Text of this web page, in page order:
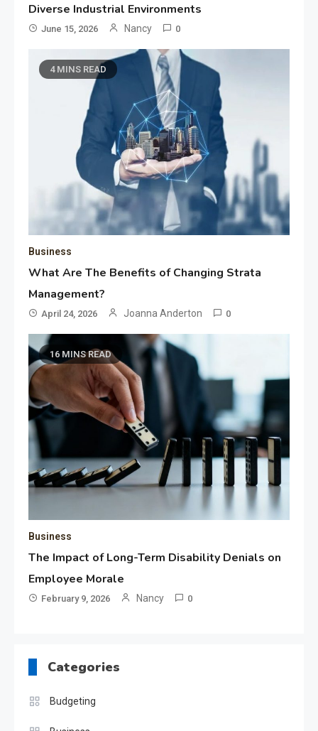
Diverse Industrial Environments
June 15, 2026 Nancy 0
4 MINS READ
Business
What Are The Benefits of Changing Strata
Management?
April 24, 2026 Joanna Anderton 0
16 MINS READ
Business
The Impact of Long-Term Disability Denials on
Employee Morale
February 9, 2026 Nancy 0
Categories
Budgeting